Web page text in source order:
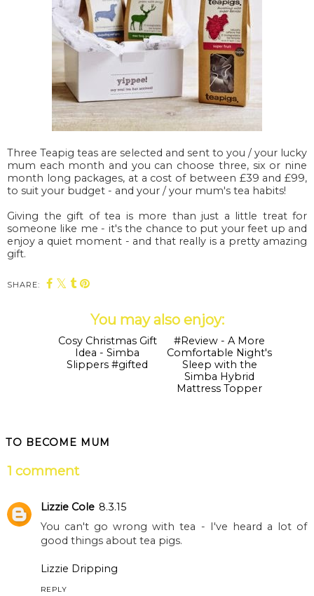
Three Teapig teas are selected and sent to you / your lucky
mum each month and you can choose three, six or nine
month long packages, at a cost of between £39 and £99,
to suit your budget - and your / your mum's tea habits!
Giving the gift of tea is more than just a little treat for
someone like me - it's the chance to put your feet up and
enjoy a quiet moment - and that really is a pretty amazing
gift.
SHARE:
You may also enjoy:
Cosy Christmas Gift
Idea - Simba
Slippers #gifted
TO BECOME MUM